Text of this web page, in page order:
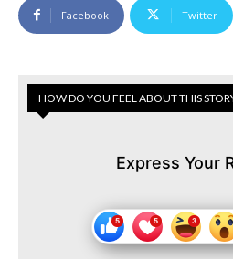
Facebook Twitter
HOW DO YOU FEEL ABOUT THIS
Express Your